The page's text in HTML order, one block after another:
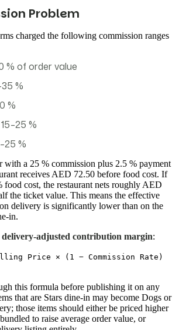
Problem
charged the following commission ranges
% of order value
%
%
15–25 %
%
with a 25 % commission plus 2.5 % payment
receives AED 72.50 before food cost. If
food cost, the restaurant nets roughly AED
the ticket value. This means the effective
delivery is significantly lower than on the
in.
delivery-adjusted contribution margin:
Price × (1 − Commission Rate)
this formula before publishing it on any
that are Stars dine-in may become Dogs or
those items should either be priced higher
to raise average order value, or